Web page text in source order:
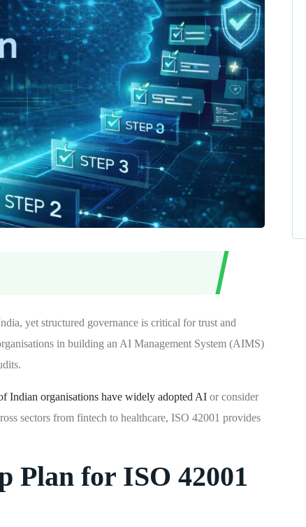
yet structured governance is critical for trust and
in building an AI Management System (AIMS)
Indian organisations have widely adopted AI or consider
sectors from fintech to healthcare, ISO 42001 provides
Plan for ISO 42001